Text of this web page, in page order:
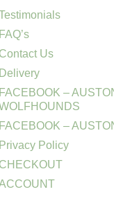
Us
–
–
Policy